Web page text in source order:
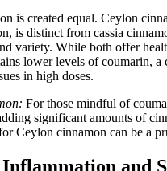
is created equal. Ceylon
is distinct from cassia
variety. While both offer
lower levels of coumarin, a
in high doses.
For those mindful of
significant amounts of
Ceylon cinnamon can be a
Inflammation and